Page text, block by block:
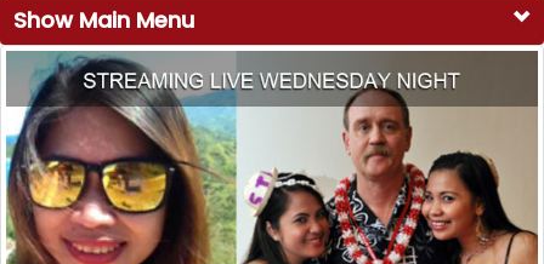
Show Main Menu